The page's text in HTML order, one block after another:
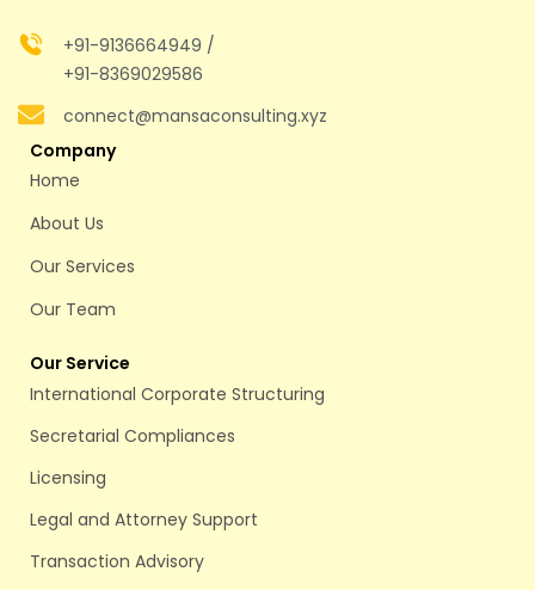
+91-9136664949 /
+91-8369029586
connect@mansaconsulting.xyz
Company
Home
About Us
Our Services
Our Team
Our Service
International Corporate Structuring
Secretarial Compliances
Licensing
Legal and Attorney Support
Transaction Advisory